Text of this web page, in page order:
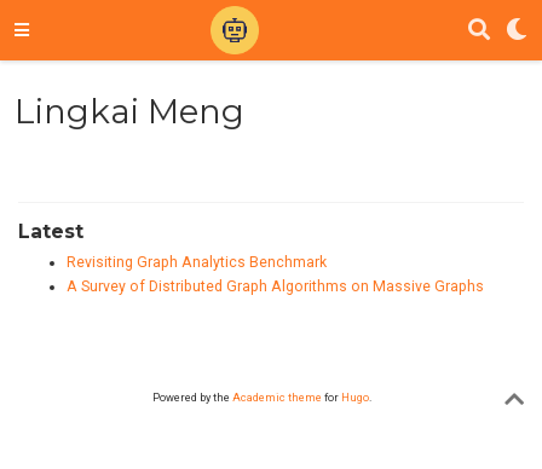
Lingkai Meng
Latest
Revisiting Graph Analytics Benchmark
A Survey of Distributed Graph Algorithms on Massive Graphs
Powered by the Academic theme for Hugo.